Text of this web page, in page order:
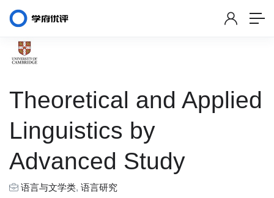
Theoretical and Applied
Linguistics by
Advanced Study
语言与文学类, 语言研究